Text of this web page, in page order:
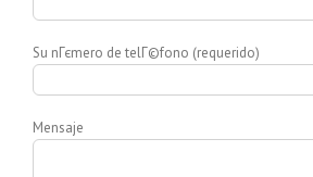
Su nГєmero de telГ©fono (requerido)
Mensaje